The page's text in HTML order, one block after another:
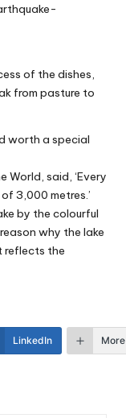
of the dishes,
from pasture to
worth a special
World, said, ‘Every
3,000 metres.’
by the colourful
why the lake
reflects the
LinkedIn More